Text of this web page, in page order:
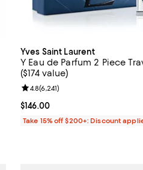
Yves Saint Laurent
Y Eau de Parfum 2 Piece
($174 value)
Current price $146.00; ;
$146.00
Review rating: 4.8 out of 5;
4.8(6,241)
Take 15% off $200+: Discount